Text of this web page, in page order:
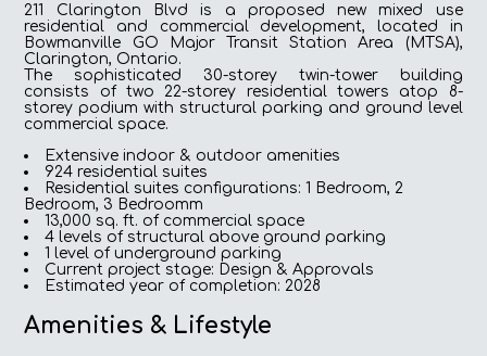
211 Clarington Blvd is a proposed new mixed use
residential and commercial development, located in
Bowmanville GO Major Transit Station Area (MTSA),
Clarington, Ontario.
The sophisticated 30-storey twin-tower building
consists of two 22-storey residential towers atop 8-
storey podium with structural parking and ground level
commercial space.
Extensive indoor & outdoor amenities
924 residential suites
Residential suites configurations: 1 Bedroom, 2
Bedroom, 3 Bedroomm
13,000 sq. ft. of commercial space
4 levels of structural above ground parking
1 level of underground parking
Current project stage: Design & Approvals
Estimated year of completion: 2028
Amenities & Lifestyle